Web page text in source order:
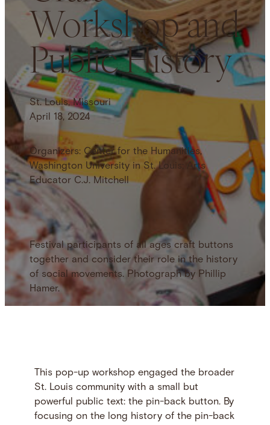
Workshop and
Public History
St. Louis, Missouri
April 18, 2024
Organizers: Center for the Humanities,
Washington University in St. Louis; Arts
Educator C.J. Mitchell
Festival participants of all ages craft buttons
together and consider their role in the history
of social movements. Photograph by Phillip
Hamer.
This pop-up workshop engaged the broader
St. Louis community with a small but
powerful public text: the pin-back button. By
focusing on the long history of the pin-back